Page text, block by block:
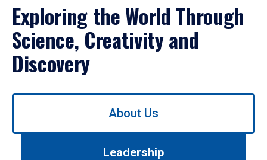
Exploring the World Through
Science, Creativity and
Discovery
Use
About Us
Leadership